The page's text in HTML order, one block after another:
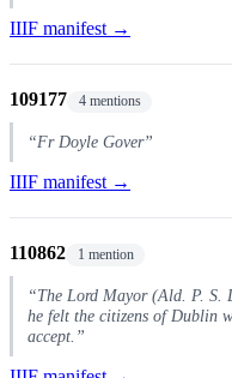
IIIF manifest →
109177 4 mentions
“Fr Doyle Gover”
IIIF manifest →
110862 1 mention
“The Lord Mayor (Ald. P. S.
he felt the citizens of Dublin
accept.”